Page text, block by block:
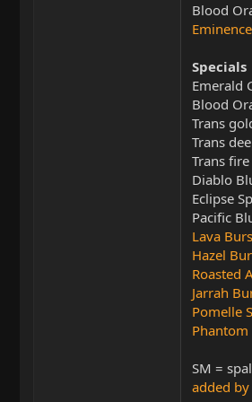
Blood
Specials
Emerald
Blood
Trans
Trans
Trans
Diablo
Eclipse
Pacific
Lava
Hazel
Roasted
Jarrah
Pomelle
Phantom
SM =
added